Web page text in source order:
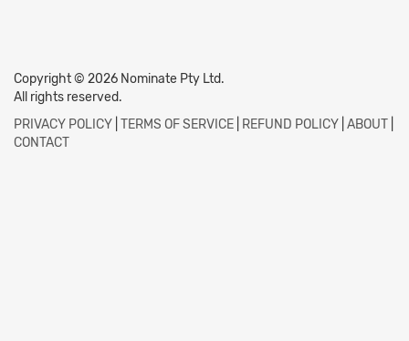
Copyright © 2026 Nominate Pty Ltd.
All rights reserved.
PRIVACY POLICY TERMS OF SERVICE REFUND POLICY ABOUT
CONTACT